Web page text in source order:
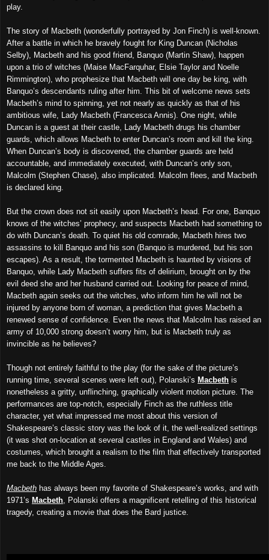
play.
The story of Macbeth (wonderfully portrayed by Jon Finch) is well-known.
After a battle in which he bravely fought for King Duncan (Nicholas
Selby), Macbeth and his good friend, Banquo (Martin Shaw), happen
upon a trio of witches (Maise MacFarquhar, Elsie Taylor and Noelle
Rimmington), who prophesize that Macbeth will one day be king, with
Banquo’s descendants ruling after him. This bit of welcome news sets
Macbeth’s mind to spinning, yet not nearly as quickly as that of his
ambitious wife, Lady Macbeth (Francesca Annis). One night, while
Duncan is a guest at their castle, Lady Macbeth drugs his chamber
guards, which allows Macbeth to enter Duncan’s room and kill the king.
When Duncan’s body is discovered, the chamber guards are held
accountable, and immediately executed, with Duncan’s only son,
Malcolm (Stephen Chase), also implicated. Malcolm flees, and Macbeth
is declared king.
But the crown does not sit easily upon Macbeth’s head. For one, Banquo
knows of the witches’ prophecy, and suspects Macbeth had something to
do with Duncan’s death. To quiet his old comrade, Macbeth hires two
assassins to kill Banquo and his son (Banquo is murdered, but his son
escapes). As a result , the tormented Macbeth is haunted by visions of
Banquo, while Lady Macbeth suffers fits of delirium, brought on by the
evil deed she and her husband carried out. Looking for peace of mind,
Macbeth again seeks out the witches, who inform him he will not be
injured by anyone born of woman, a prediction that gives Macbeth a
renewed sense of confidence. Even the news that Malcolm has raised an
army of 10,000 strong doesn’t worry him, but is Macbeth truly as
invincible as he believes?
Though not entirely faithful to the play (for the sake of the picture’s
running time, several scenes were left out), Polanski’s Macbeth is
nonetheless a gritty, unflinching, graphically violent motion picture. The
performances are top-notch, especially Finch as the ruthless title
character, yet what impressed me most about this version of
Shakespeare’s classic story was the look of it, the well-realized settings
(it was shot on-location at several castles in England and Wales) and
costumes, which brought a realism to the film that effectively transported
me back to the Middle Ages.
Macbeth has always been my favorite of Shakespeare’s works, and with
1971’s Macbeth , Polanski offers a magnificent retelling of this historical
tragedy, creating a movie that does the Bard justice.